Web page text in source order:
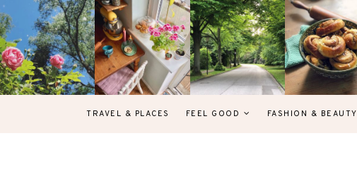
TRAVEL & PLACES FEEL GOOD FASHION & BEAUTY